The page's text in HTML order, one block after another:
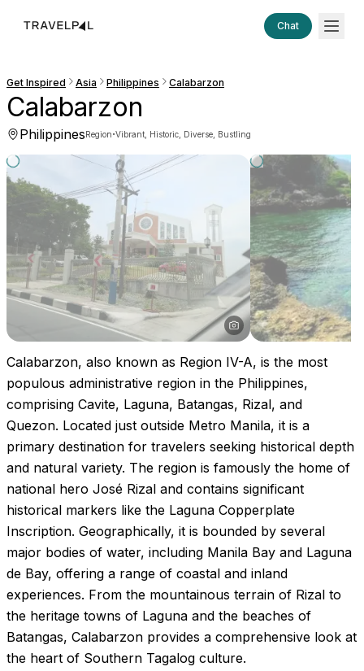
Chat
Get Inspired Asia Philippines Calabarzon
Calabarzon
PhilippinesRegion·Vibrant, Historic, Diverse, Bustling
Calabarzon, also known as Region IV-A, is the most
populous administrative region in the Philippines,
comprising Cavite, Laguna, Batangas, Rizal, and
Quezon. Located just outside Metro Manila, it is a
primary destination for travelers seeking historical depth
and natural variety. The region is famously the home of
national hero José Rizal and contains significant
historical markers like the Laguna Copperplate
Inscription. Geographically, it is bounded by several
major bodies of water, including Manila Bay and Laguna
de Bay, offering a range of coastal and inland
experiences. From the mountainous terrain of Rizal to
the heritage towns of Laguna and the beaches of
Batangas, Calabarzon provides a comprehensive look at
the heart of Southern Tagalog culture.